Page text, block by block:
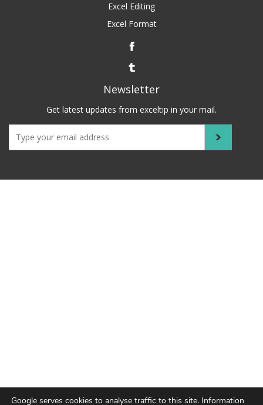
Excel Editing
Excel Format
Newsletter
Get latest updates from exceltip in your mail.
Google serves cookies to analyse traffic to this site. Information